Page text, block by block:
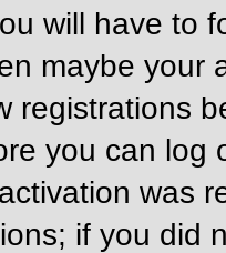
will have to
maybe your
registrations
you can log
was
if you did